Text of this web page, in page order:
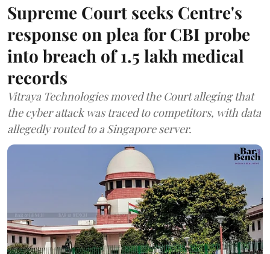
Supreme Court seeks Centre's
response on plea for CBI probe
into breach of 1.5 lakh medical
records
Vitraya Technologies moved the Court alleging that
the cyber attack was traced to competitors, with data
allegedly routed to a Singapore server.